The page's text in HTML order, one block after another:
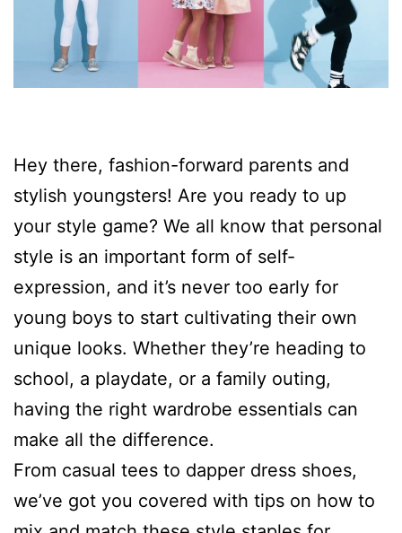
Hey there, fashion-forward parents and
stylish youngsters! Are you ready to up
your style game? We all know that personal
style is an important form of self-
expression, and it’s never too early for
young boys to start cultivating their own
unique looks. Whether they’re heading to
school, a playdate, or a family outing,
having the right wardrobe essentials can
make all the difference.
From casual tees to dapper dress shoes,
we’ve got you covered with tips on how to